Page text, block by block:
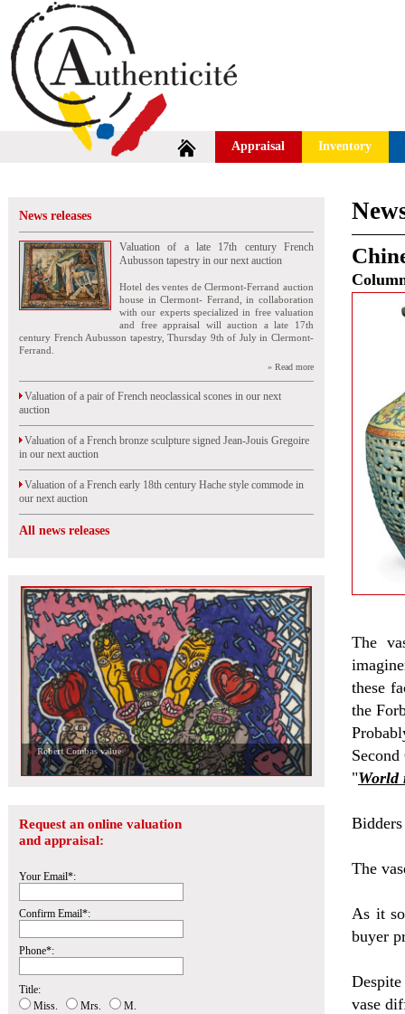
Appraisal Inventory
News releases
Valuation of a late 17th century French
Aubusson tapestry in our next auction
Hotel des ventes de Clermont-Ferrand auction
house in Clermont- Ferrand, in collaboration
with our experts specialized in free valuation
and free appraisal will auction a late 17th
century French Aubusson tapestry, Thursday 9th of July in Clermont-
Ferrand.
» Read more
Valuation of a pair of French neoclassical scones in our next
auction
Valuation of a French bronze sculpture signed Jean-Jouis Gregoire
in our next auction
Valuation of a French early 18th century Hache style commode in
our next auction
All news releases
Robert Combas value
Request an online valuation
and appraisal:
Your Email*:
Confirm Email*:
Phone*:
Title:
Miss.
Mrs.
M.
The
these
the
"World
The
As it
buyer
vase